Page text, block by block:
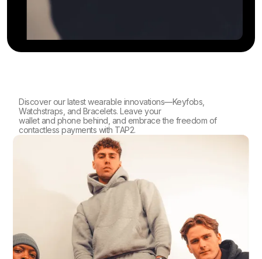
Discover our latest wearable innovations—Keyfobs,
Watchstraps, and Bracelets. Leave your
wallet and phone behind, and embrace the freedom of
contactless payments with TAP2.